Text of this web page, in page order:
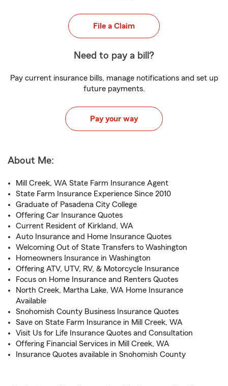
File a Claim
Need to pay a bill?
Pay current insurance bills, manage notifications and set up
future payments.
Pay your way
About Me:
Mill Creek, WA State Farm Insurance Agent
State Farm Insurance Experience Since 2010
Graduate of Pasadena City College
Offering Car Insurance Quotes
Current Resident of Kirkland, WA
Auto Insurance and Home Insurance Quotes
Welcoming Out of State Transfers to Washington
Homeowners Insurance in Washington
Offering ATV, UTV, RV, & Motorcycle Insurance
Focus on Home Insurance and Renters Quotes
North Creek, Martha Lake, WA Home Insurance
Available
Snohomish County Business Insurance Quotes
Save on State Farm Insurance in Mill Creek, WA
Visit Us for Life Insurance Quotes and Consultation
Offering Financial Services in Mill Creek, WA
Insurance Quotes available in Snohomish County